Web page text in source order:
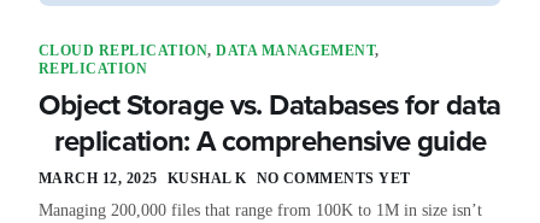
CLOUD REPLICATION,DATA MANAGEMENT,
REPLICATION
Object Storage vs. Databases for data
replication: A comprehensive guide
MARCH 12, 2025 KUSHAL K NO COMMENTS YET
Managing 200,000 files that range from 100K to 1M in size isn’t